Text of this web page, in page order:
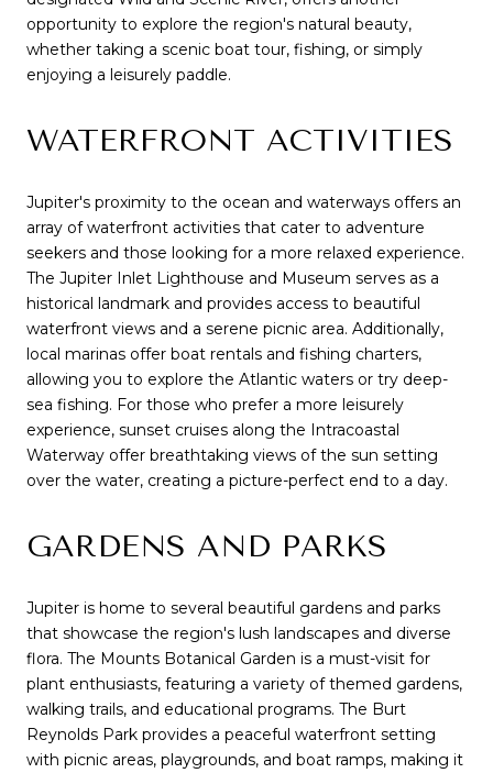
opportunity to explore the region's natural beauty,
whether taking a scenic boat tour, fishing, or simply
enjoying a leisurely paddle.
WATERFRONT ACTIVITIES
Jupiter's proximity to the ocean and waterways offers an
array of waterfront activities that cater to adventure
seekers and those looking for a more relaxed experience.
The Jupiter Inlet Lighthouse and Museum serves as a
historical landmark and provides access to beautiful
waterfront views and a serene picnic area. Additionally,
local marinas offer boat rentals and fishing charters,
allowing you to explore the Atlantic waters or try deep-
sea fishing. For those who prefer a more leisurely
experience, sunset cruises along the Intracoastal
Waterway offer breathtaking views of the sun setting
over the water, creating a picture-perfect end to a day.
GARDENS AND PARKS
Jupiter is home to several beautiful gardens and parks
that showcase the region's lush landscapes and diverse
flora. The Mounts Botanical Garden is a must-visit for
plant enthusiasts, featuring a variety of themed gardens,
walking trails, and educational programs. The Burt
Reynolds Park provides a peaceful waterfront setting
with picnic areas, playgrounds, and boat ramps, making it